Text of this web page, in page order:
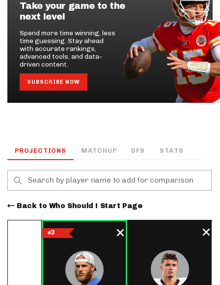
Take your game to the
next level
Spend more time winning, less
time guessing. Stay ahead
with accurate rankings,
advanced tools, and data-
driven content.
SUBSCRIBE NOW
PROJECTIONS MATCHUP DFS STATS
Back to Who Should I Start Page
#3